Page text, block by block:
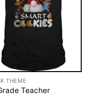
THEME
Teacher